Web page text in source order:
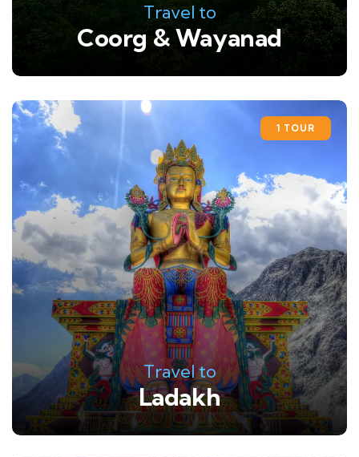
Travel to
Coorg & Wayanad
1 TOUR
Travel to
Ladakh